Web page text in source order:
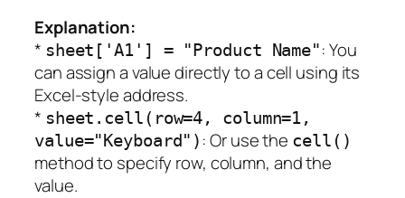
Explanation:
* sheet['A1'] = "Product Name": You
can assign a value directly to a cell using its
Excel-style address.
* sheet.cell(row=4, column=1,
value="Keyboard") : Or use the cell()
method to specify row, column, and the
value.